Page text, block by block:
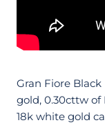
Gran Fiore
gold, 0.30cttw of
18k white gold